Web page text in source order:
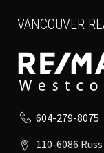
VANCOUVER
604-279-8075
110-6086